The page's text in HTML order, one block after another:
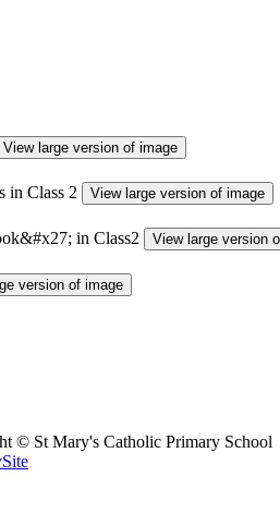
View large version of image
View large version of image
View large version
version of image
© St Mary's Catholic Primary School